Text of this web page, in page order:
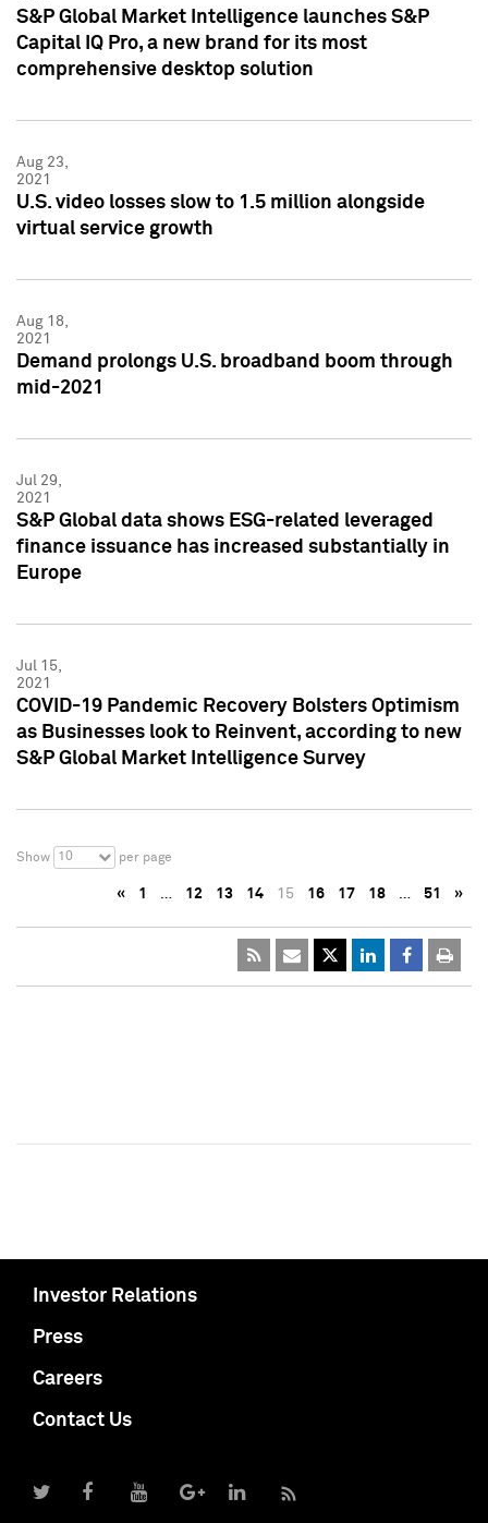
S&P Global Market Intelligence launches S&P
Capital IQ Pro, a new brand for its most
comprehensive desktop solution
Aug 23,
2021
U.S. video losses slow to 1.5 million alongside
virtual service growth
Aug 18,
2021
Demand prolongs U.S. broadband boom through
mid-2021
Jul 29,
2021
S&P Global data shows ESG-related leveraged
finance issuance has increased substantially in
Europe
Jul 15,
2021
COVID-19 Pandemic Recovery Bolsters Optimism
as Businesses look to Reinvent, according to new
S&P Global Market Intelligence Survey
Show 10 per page
« 1 … 12 13 14 15 16 17 18 … 51 »
Investor Relations
Press
Careers
Contact Us